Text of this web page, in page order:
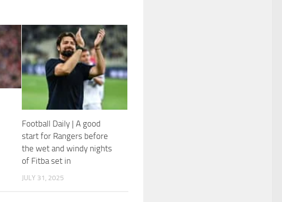
Football Daily | A good
start for Rangers before
the wet and windy nights
of Fitba set in
JULY 31, 2025